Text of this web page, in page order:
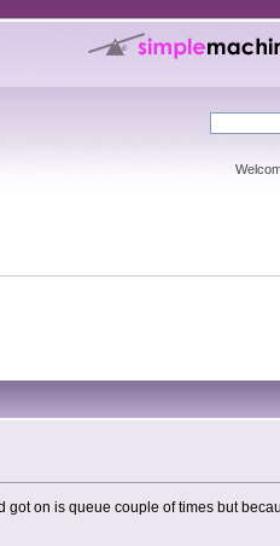
got on is queue couple of times but